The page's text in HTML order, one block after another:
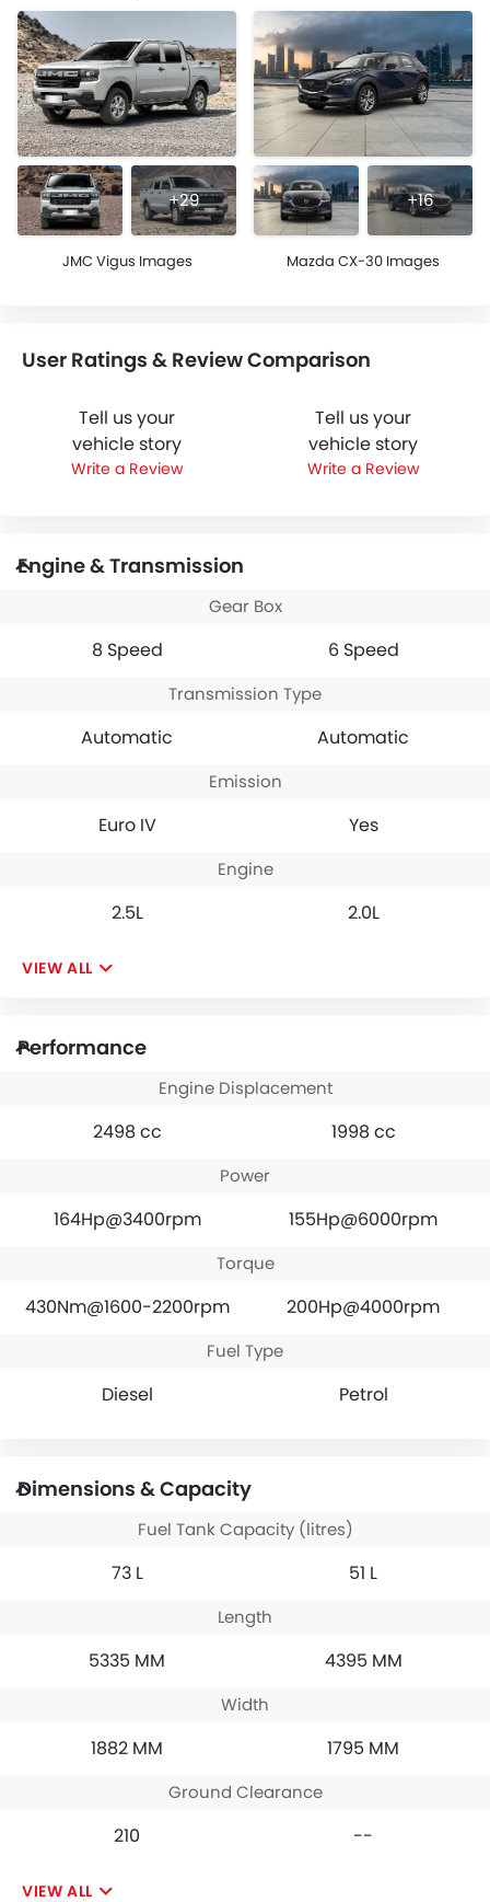
+29
JMC Vigus Images
+16
Mazda CX-30 Images
User Ratings & Review Comparison
Tell us your
vehicle story
Write a Review
Tell us your
vehicle story
Write a Review
Engine & Transmission
Gear Box
8 Speed 6 Speed
Transmission Type
Automatic Automatic
Emission
Euro IV Yes
Engine
2.5L 2.0L
VIEW ALL
Performance
Engine Displacement
2498 cc 1998 cc
Power
164Hp@3400rpm 155Hp@6000rpm
Torque
430Nm@1600-2200rpm 200Hp@4000rpm
Fuel Type
Diesel Petrol
Dimensions & Capacity
Fuel Tank Capacity (litres)
73 L 51 L
Length
5335 MM 4395 MM
Width
1882 MM 1795 MM
Ground Clearance
210 --
VIEW ALL